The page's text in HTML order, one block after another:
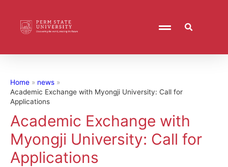
Home
news
Academic Exchange with Myongji University: Call for
Applications
Academic Exchange with
Myongji University: Call for
Applications